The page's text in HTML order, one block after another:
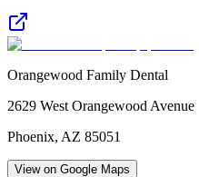
Orangewood Family Dental
2629 West Orangewood Avenue
Phoenix, AZ 85051
View on Google Maps